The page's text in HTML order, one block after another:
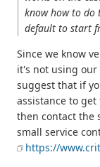
know how to do
default to start
Since we know
it's not using our
suggest that if
assistance to
then contact the
small service
https://